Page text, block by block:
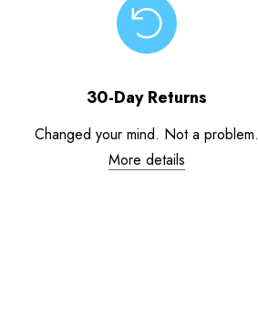
30-Day Returns
Changed your mind. Not a problem.
More details